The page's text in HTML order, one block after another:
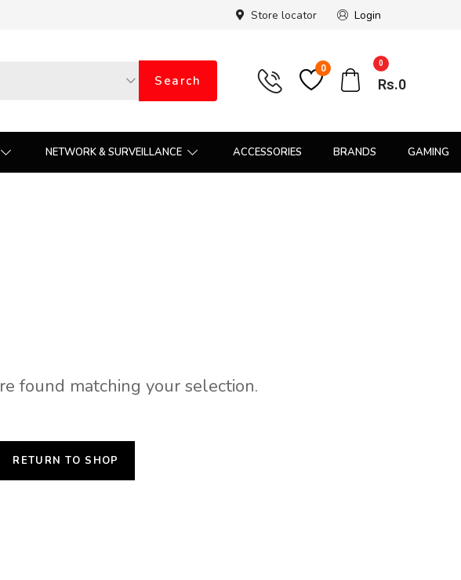
Store locator Login
Search
0 0
Rs.0
NETWORK & SURVEILLANCE ACCESSORIES BRANDS GAMING
found matching your selection.
RETURN TO SHOP